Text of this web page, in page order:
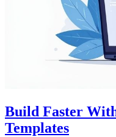
Build Faster
Templates